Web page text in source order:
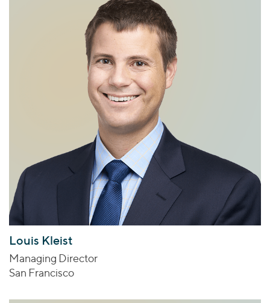
Louis Kleist
Managing Director
San Francisco